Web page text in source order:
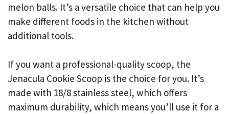
melon balls. It’s a versatile choice that can help you
make different foods in the kitchen without
additional tools.
If you want a professional-quality scoop, the
Jenacula Cookie Scoop is the choice for you. It’s
made with 18/8 stainless steel, which offers
maximum durability, which means you’ll use it for a